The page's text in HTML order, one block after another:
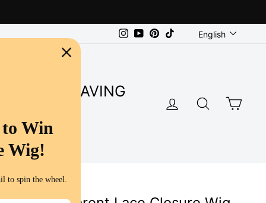
Instagram
YouTubePinterest Language
English
SUPER SAVING
LOG IN
Win
Wig!
to spin the wheel.